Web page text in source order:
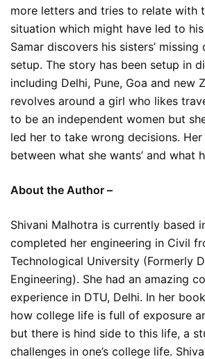
more letters and tries to relate with
situation which might have led to his
Samar discovers his sisters’
setup. The story has been setup in
including Delhi, Pune, Goa and new
revolves around a girl who likes
to be an independent women but
led her to take wrong decisions.
between what she wants’ and what
About the Author –
Shivani Malhotra is currently based
completed her engineering in Civil
Technological University (Formerly
Engineering). She had an amazing
experience in DTU, Delhi. In her
how college life is full of exposure
but there is hind side to this life, a
challenges in one’s college life.